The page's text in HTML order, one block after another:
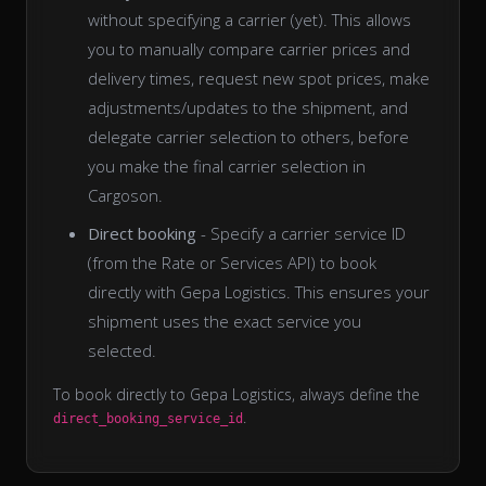
without specifying a carrier (yet). This allows
you to manually compare carrier prices and
delivery times, request new spot prices, make
adjustments/updates to the shipment, and
delegate carrier selection to others, before
you make the final carrier selection in
Cargoson.
Direct booking - Specify a carrier service ID
(from the Rate or Services API) to book
directly with Gepa Logistics. This ensures your
shipment uses the exact service you
selected.
To book directly to Gepa Logistics, always define the
direct_booking_service_id .